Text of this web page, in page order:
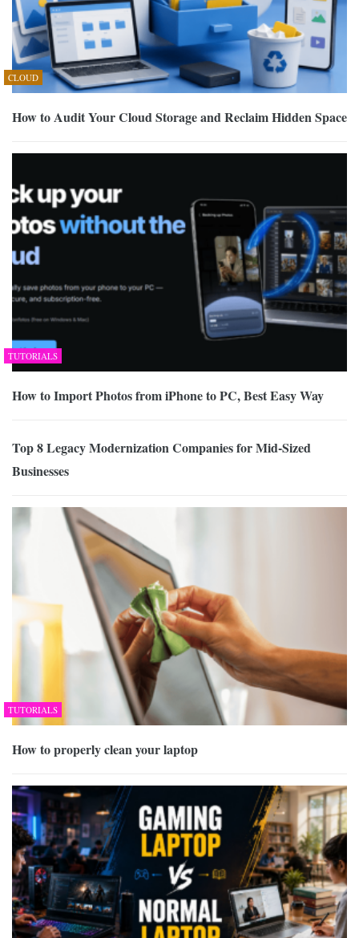
CLOUD
How to Audit Your Cloud Storage and Reclaim Hidden Space
TUTORIALS
How to Import Photos from iPhone to PC, Best Easy Way
Top 8 Legacy Modernization Companies for Mid-Sized
Businesses
TUTORIALS
How to properly clean your laptop